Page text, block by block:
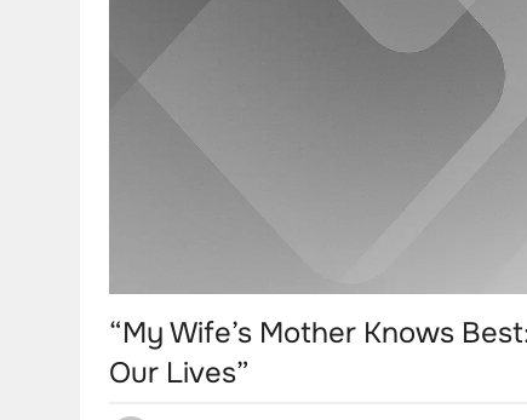
“My Wife’s Mother Knows
Our Lives”